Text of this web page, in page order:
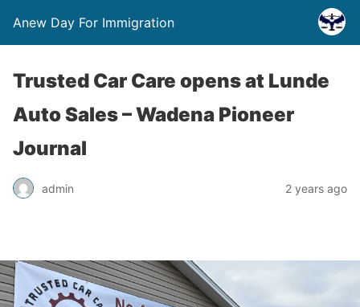
Anew Day For Immigration
Trusted Car Care opens at Lunde
Auto Sales – Wadena Pioneer
Journal
admin 2 years ago